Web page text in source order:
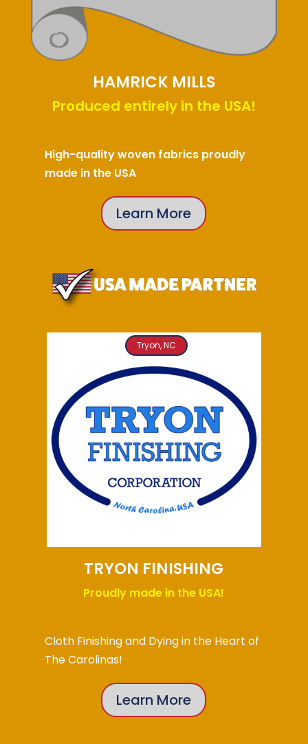
HAMRICK MILLS
Produced entirely in the USA!
High-quality woven fabrics proudly
made in the USA
Learn More
Tryon, NC
TRYON FINISHING
Proudly made in the USA!
Cloth Finishing and Dying in the Heart of
The Carolinas!
Learn More